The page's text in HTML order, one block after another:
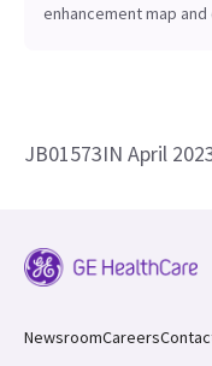
enhancement map and
JB01573IN April
NewsroomCareers